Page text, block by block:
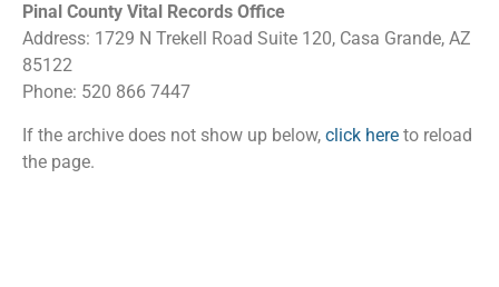
Pinal County Vital Records Office
Address: 1729 N Trekell Road Suite 120, Casa Grande, AZ
85122
Phone: 520 866 7447
If the archive does not show up below, click here to reload
the page.